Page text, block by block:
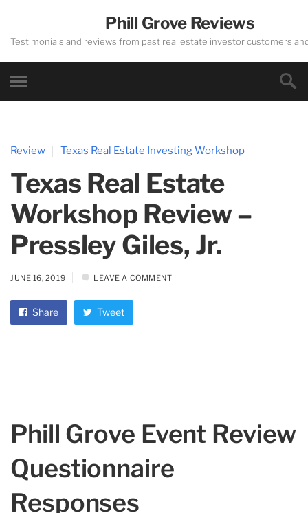
Phill Grove Reviews
Testimonials and reviews from past real estate investor customers
Review Texas Real Estate Investing Workshop
Texas Real Estate
Workshop Review –
Pressley Giles, Jr.
JUNE 16, 2019 LEAVE A COMMENT
Share Tweet
Phill Grove Event Review
Questionnaire
Responses